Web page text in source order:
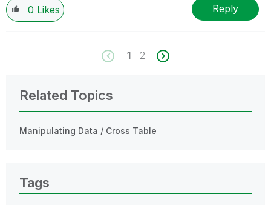
0 Likes Reply
1 2
Related Topics
Manipulating Data / Cross Table
Tags